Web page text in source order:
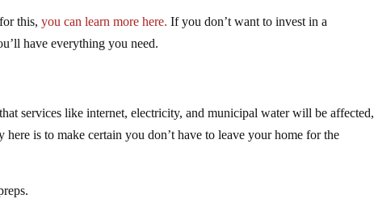
for this,you can learn more here. If you don’t want to invest in a
have everything you need.
services like internet, electricity, and municipal water will be affected,
is to make certain you don’t have to leave your home for the